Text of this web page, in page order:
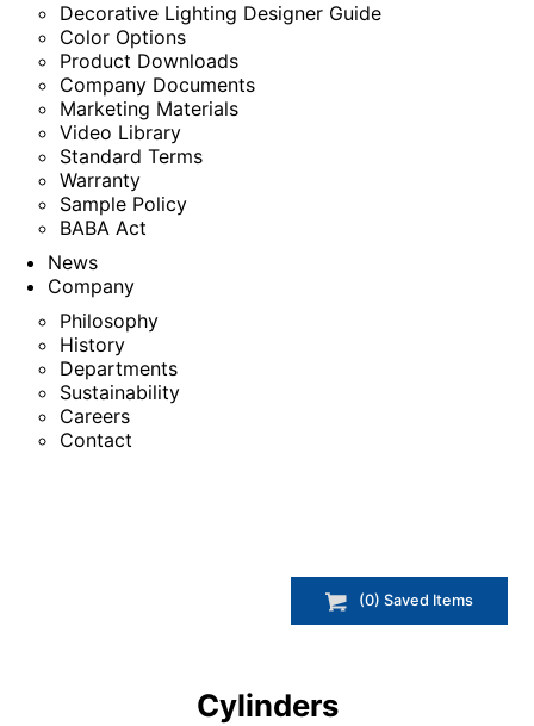
Decorative Lighting Designer Guide
Color Options
Product Downloads
Company Documents
Marketing Materials
Video Library
Standard Terms
Warranty
Sample Policy
BABA Act
News
Company
Philosophy
History
Departments
Sustainability
Careers
Contact
(0) Saved Items
Cylinders